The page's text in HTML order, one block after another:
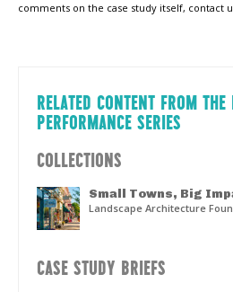
comments on the case study itself, contact
RELATED CONTENT FROM THE
PERFORMANCE SERIES
COLLECTIONS
Small Towns, Big
Landscape Architecture
CASE STUDY BRIEFS